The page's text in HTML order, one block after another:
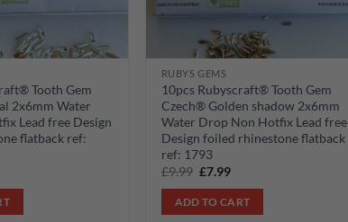
Tooth Gem
2x6mm Water
Lead free Design
flatback ref:
RUBYS GEMS
10pcs Rubyscraft® Tooth Gem
Czech® Golden shadow 2x6mm
Water Drop Non Hotfix Lead free
Design foiled rhinestone flatback
ref: 1793
£9.99 Original
was:
£9.99.
£7.99Current
is:
£7.99.
ADD TO CART